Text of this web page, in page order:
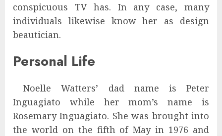
conspicuous TV has. In any case, many
individuals likewise know her as design
beautician.
Personal Life
Noelle Watters’ dad name is Peter
Inguagiato while her mom’s name is
Rosemary Inguagiato. She was brought into
the world on the fifth of May in 1976 and